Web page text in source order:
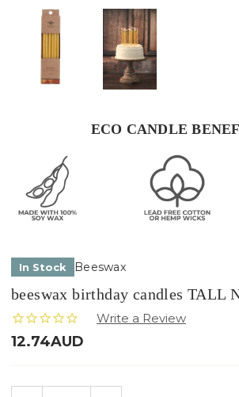
ECO CANDLE
In Stock Beeswax
beeswax birthday candles TALL
12.74AUD